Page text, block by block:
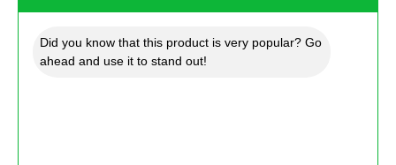
Did you know that this product is very popular? Go
ahead and use it to stand out!